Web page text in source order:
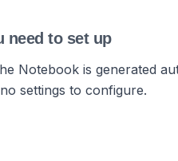
need to set up
Notebook is generated
settings to configure.